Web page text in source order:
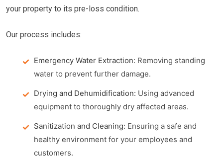
your property to its pre-loss condition.
Our process includes:
Emergency Water Extraction: Removing standing
water to prevent further damage.
Drying and Dehumidification: Using advanced
equipment to thoroughly dry affected areas.
Sanitization and Cleaning: Ensuring a safe and
healthy environment for your employees and
customers.